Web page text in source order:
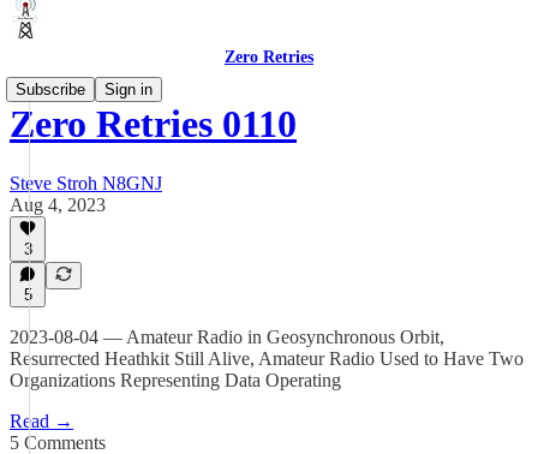
Zero Retries
Subscribe
Sign in
Zero Retries 0110
Steve Stroh N8GNJ
Aug 4, 2023
3
5
2023-08-04 — Amateur Radio in Geosynchronous Orbit,
Resurrected Heathkit Still Alive, Amateur Radio Used to Have Two
Organizations Representing Data Operating
Read →
5 Comments